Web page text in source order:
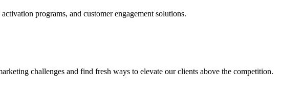
programs, and customer engagement solutions.
challenges and find fresh ways to elevate our clients above the competition.